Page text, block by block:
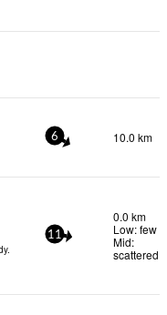
6 10.0 km
11
0.0 km
Low: few
Mid:
scattered